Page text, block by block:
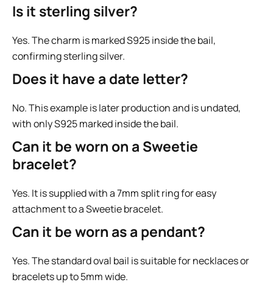
Is it sterling silver?
Yes. The charm is marked S925 inside the bail,
confirming sterling silver.
Does it have a date letter?
No. This example is later production and is undated,
with only S925 marked inside the bail.
Can it be worn on a Sweetie
bracelet?
Yes. It is supplied with a 7mm split ring for easy
attachment to a Sweetie bracelet.
Can it be worn as a pendant?
Yes. The standard oval bail is suitable for necklaces or
bracelets up to 5mm wide.